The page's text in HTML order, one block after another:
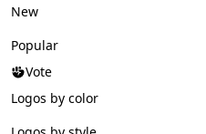
New
Popular
Vote
Logos by color